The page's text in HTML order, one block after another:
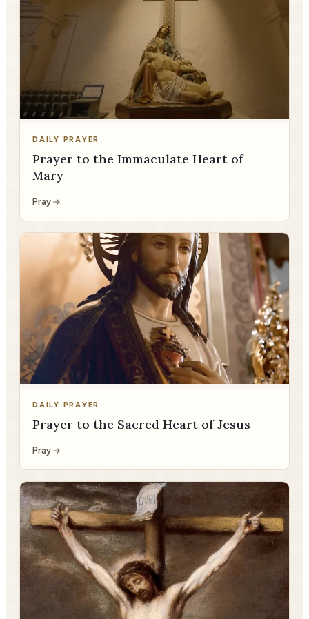
DAILY PRAYER
Prayer to the Immaculate Heart of
Mary
Pray
DAILY PRAYER
Prayer to the Sacred Heart of Jesus
Pray